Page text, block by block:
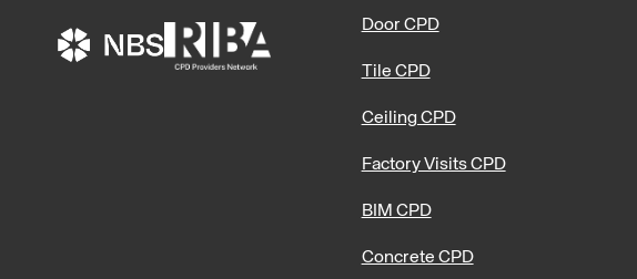
Door CPD
Tile CPD
Ceiling CPD
Factory Visits CPD
BIM CPD
Concrete CPD